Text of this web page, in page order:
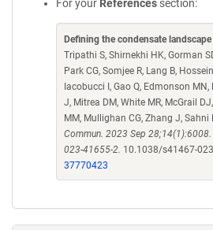
For your References section:
Defining the condensate
Tripathi S, Shirnekhi HK, Gorman
Park CG, Somjee R, Lang B,
Iacobucci I, Gao Q, Edmonson MN,
J, Mitrea DM, White MR, McGrail
MM, Mullighan CG, Zhang J, Sahni
Commun. 2023 Sep
023-41655-2. 10.1038/s41467-
37770423